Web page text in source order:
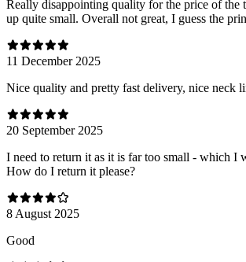
Really disappointing quality for the price of the
up quite small. Overall not great, I guess the
11 December 2025
Nice quality and pretty fast delivery, nice neck
20 September 2025
I need to return it as it is far too small - which I
How do I return it please?
8 August 2025
Good